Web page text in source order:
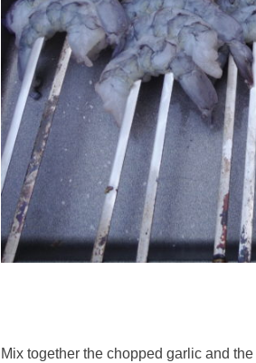
Mix together the chopped garlic and